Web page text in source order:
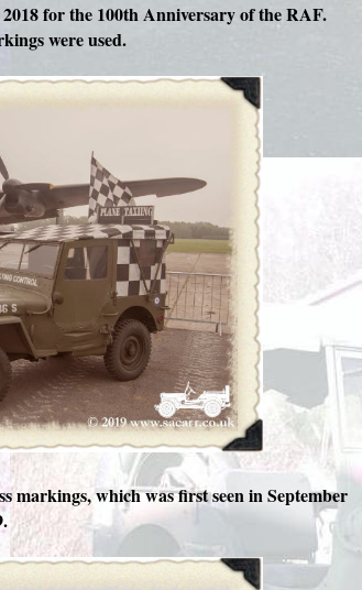
for the 100th Anniversary of the RAF.
were used.
markings, which was first seen in September